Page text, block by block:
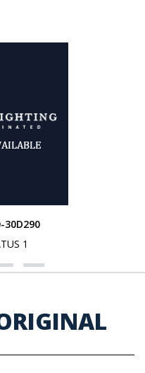
30D290
1